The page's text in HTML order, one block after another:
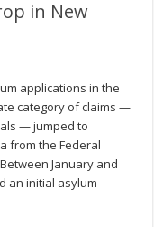
in New
applications in the
category of claims —
— jumped to
from the Federal
January and
an initial asylum